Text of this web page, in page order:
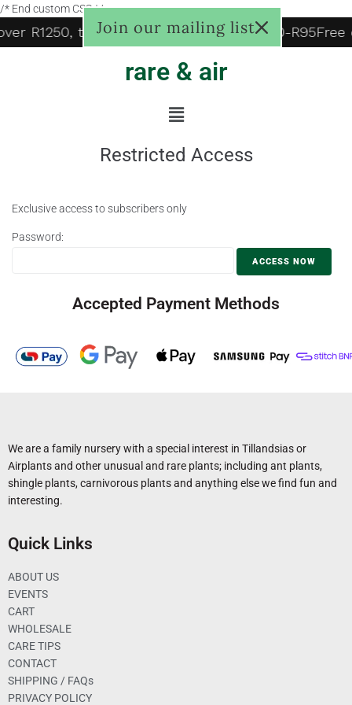
/* End custom CSS */
R1250, to door R125, Pudo locker R60-R95Free
rare & air
Restricted Access
Exclusive access to subscribers only
Password:
Accepted Payment Methods
We are a family nursery with a special interest in Tillandsias or
Airplants and other unusual and rare plants; including ant plants,
shingle plants, carnivorous plants and anything else we find fun and
interesting.
Quick Links
ABOUT US
EVENTS
CART
WHOLESALE
CARE TIPS
CONTACT
SHIPPING / FAQs
PRIVACY POLICY
Join our mailing list